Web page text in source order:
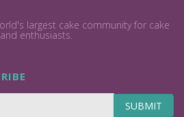
largest cake community for cake
enthusiasts.
SUBMIT